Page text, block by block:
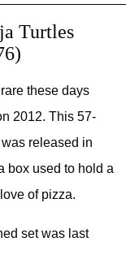
Turtles
these days
2012. This 57-
released in
box used to hold a
of pizza.
set was last